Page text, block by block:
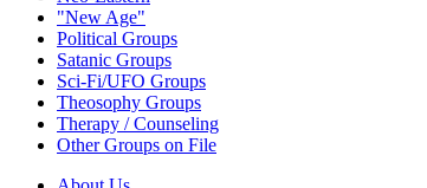
"New Age"
Political Groups
Satanic Groups
Sci-Fi/UFO Groups
Theosophy Groups
Therapy / Counseling
Other Groups on File